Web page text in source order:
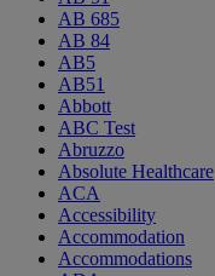
AB 685
AB 84
AB5
AB51
Abbott
ABC Test
Abruzzo
Absolute Healthcare
ACA
Accessibility
Accommodation
Accommodations